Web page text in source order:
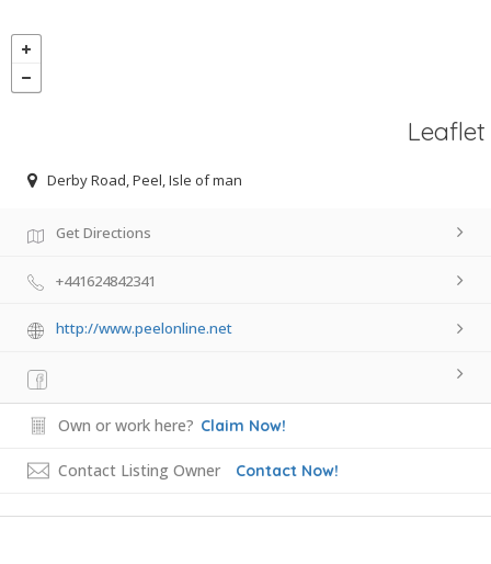
Leaflet
Derby Road, Peel, Isle of man
Get Directions
+441624842341
http://www.peelonline.net
Own or work here? Claim Now!
Contact Listing Owner Contact Now!